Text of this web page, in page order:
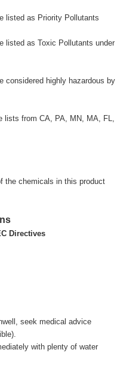
as Priority Pollutants
as Toxic Pollutants under
highly hazardous by
from CA, PA, MN, MA, FL,
the chemicals in this product
Directives
seek medical advice
with plenty of water